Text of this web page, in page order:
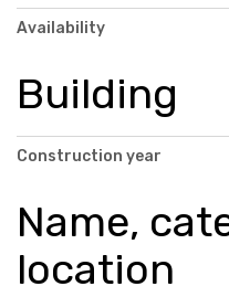
Availability
Building
Construction year
Name,
location